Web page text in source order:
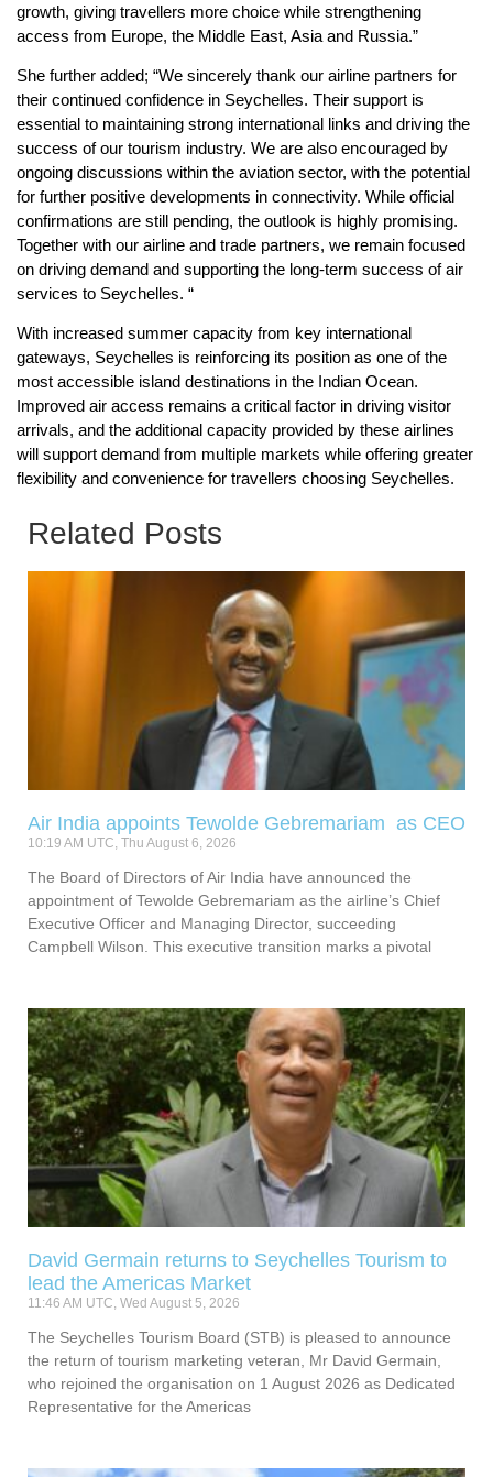
growth, giving travellers more choice while strengthening
access from Europe, the Middle East, Asia and Russia.”
She further added; “We sincerely thank our airline partners for
their continued confidence in Seychelles. Their support is
essential to maintaining strong international links and driving the
success of our tourism industry. We are also encouraged by
ongoing discussions within the aviation sector, with the potential
for further positive developments in connectivity. While official
confirmations are still pending, the outlook is highly promising.
Together with our airline and trade partners, we remain focused
on driving demand and supporting the long-term success of air
services to Seychelles. “
With increased summer capacity from key international
gateways, Seychelles is reinforcing its position as one of the
most accessible island destinations in the Indian Ocean.
Improved air access remains a critical factor in driving visitor
arrivals, and the additional capacity provided by these airlines
will support demand from multiple markets while offering greater
flexibility and convenience for travellers choosing Seychelles.
Related Posts
Air India appoints Tewolde Gebremariam as CEO
10:19 AM UTC, Thu August 6, 2026
The Board of Directors of Air India have announced the
appointment of Tewolde Gebremariam as the airline’s Chief
Executive Officer and Managing Director, succeeding
Campbell Wilson. This executive transition marks a pivotal
David Germain returns to Seychelles Tourism to
lead the Americas Market
11:46 AM UTC, Wed August 5, 2026
The Seychelles Tourism Board (STB) is pleased to announce
the return of tourism marketing veteran, Mr David Germain,
who rejoined the organisation on 1 August 2026 as Dedicated
Representative for the Americas